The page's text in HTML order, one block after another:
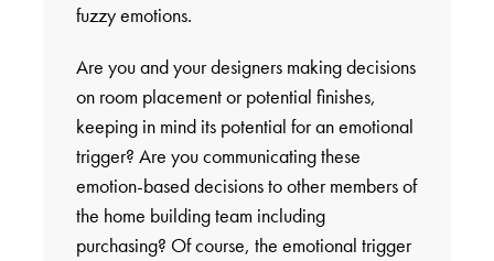
fuzzy emotions.
Are you and your designers making decisions
on room placement or potential finishes,
keeping in mind its potential for an emotional
trigger? Are you communicating these
emotion-based decisions to other members of
the home building team including
purchasing? Of course, the emotional trigger